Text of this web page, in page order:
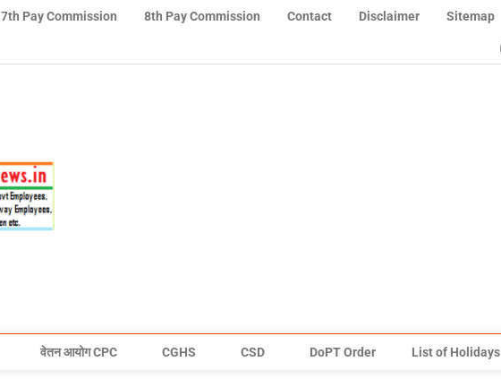
7th Pay Commission 8th Pay Commission Contact Disclaimer Sitemap
वेतन आयोग CPC CGHS CSD DoPT Order List of Holidays